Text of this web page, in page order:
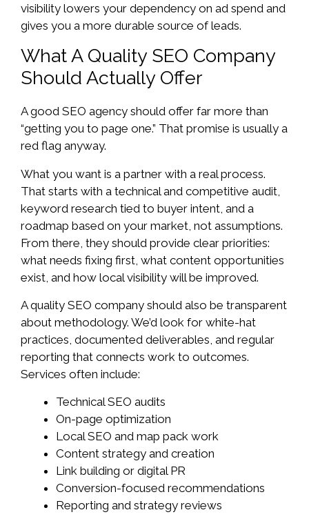
visibility lowers your dependency on ad spend and
gives you a more durable source of leads.
What A Quality SEO Company
Should Actually Offer
A good SEO agency should offer far more than
“getting you to page one.” That promise is usually a
red flag anyway.
What you want is a partner with a real process.
That starts with a technical and competitive audit,
keyword research tied to buyer intent, and a
roadmap based on your market, not assumptions.
From there, they should provide clear priorities:
what needs fixing first, what content opportunities
exist, and how local visibility will be improved.
A quality SEO company should also be transparent
about methodology. We’d look for white-hat
practices, documented deliverables, and regular
reporting that connects work to outcomes.
Services often include:
Technical SEO audits
On-page optimization
Local SEO and map pack work
Content strategy and creation
Link building or digital PR
Conversion-focused recommendations
Reporting and strategy reviews